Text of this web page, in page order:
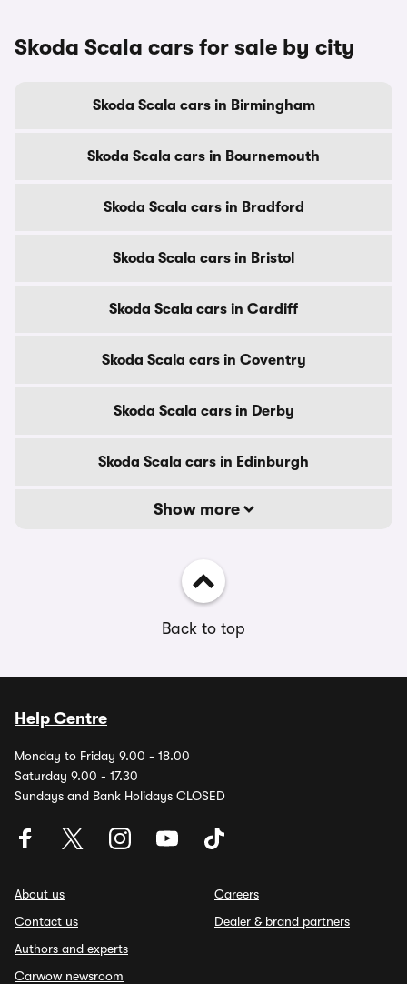
Skoda Scala cars for sale by city
Skoda Scala cars in Birmingham
Skoda Scala cars in Bournemouth
Skoda Scala cars in Bradford
Skoda Scala cars in Bristol
Skoda Scala cars in Cardiff
Skoda Scala cars in Coventry
Skoda Scala cars in Derby
Skoda Scala cars in Edinburgh
Show more
Back to top
Help Centre
Monday to Friday 9.00 - 18.00
Saturday 9.00 - 17.30
Sundays and Bank Holidays CLOSED
About us
Contact us
Authors and experts
Carwow newsroom
Careers
Dealer & brand partners